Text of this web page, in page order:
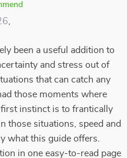
been a useful addition to
and stress out of
that can catch any
those moments where
instinct is to frantically
those situations, speed and
what this guide offers.
in one easy-to-read page